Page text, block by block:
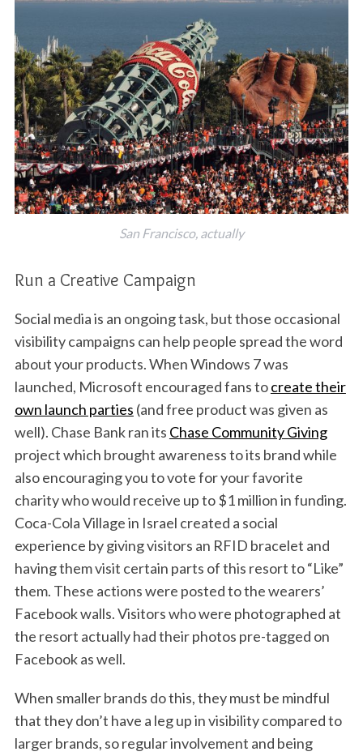
San Francisco, actually
Run a Creative Campaign
Social media is an ongoing task, but those occasional
visibility campaigns can help people spread the word
about your products. When Windows 7 was
launched, Microsoft encouraged fans tocreate their
own launch parties (and free product was given as
well). Chase Bank ran its Chase Community Giving
project which brought awareness to its brand while
also encouraging you to vote for your favorite
charity who would receive up to $1 million in funding.
Coca-Cola Village in Israel created a social
experience by giving visitors an RFID bracelet and
having them visit certain parts of this resort to “Like”
them. These actions were posted to the wearers’
Facebook walls. Visitors who were photographed at
the resort actually had their photos pre-tagged on
Facebook as well.
When smaller brands do this, they must be mindful
that they don’t have a leg up in visibility compared to
larger brands, so regular involvement and being